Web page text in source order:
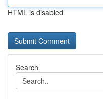
HTML is disabled
Search